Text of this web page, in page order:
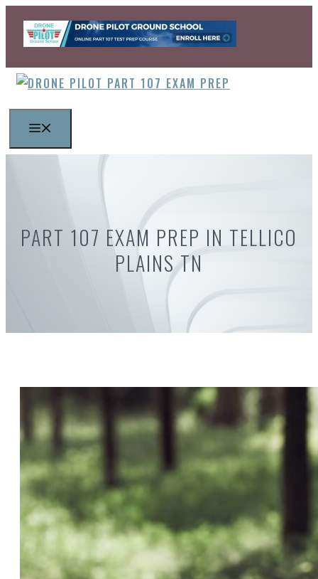
PART 107 EXAM PREP IN TELLICO
PLAINS TN